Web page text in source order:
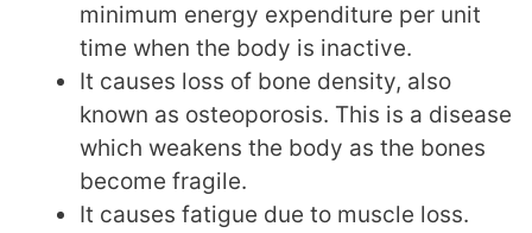
minimum energy expenditure per unit
time when the body is inactive.
It causes loss of bone density, also
known as osteoporosis. This is a disease
which weakens the body as the bones
become fragile.
It causes fatigue due to muscle loss.